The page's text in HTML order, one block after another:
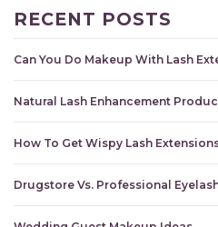
RECENT POSTS
Can You Do Makeup With Lash
Natural Lash Enhancement
How To Get Wispy Lash
Drugstore Vs. Professional